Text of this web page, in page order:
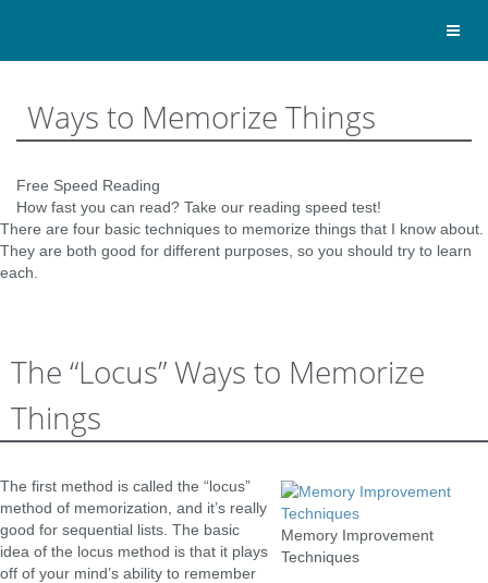
Ways to Memorize Things
Free Speed Reading
How fast you can read? Take our reading speed test!
There are four basic techniques to memorize things that I know about.
They are both good for different purposes, so you should try to learn
each.
The “Locus” Ways to Memorize
Things
Memory Improvement
Techniques
The first method is called the “locus”
method of memorization, and it’s really
good for sequential lists. The basic
idea of the locus method is that it plays
off of your mind’s ability to remember